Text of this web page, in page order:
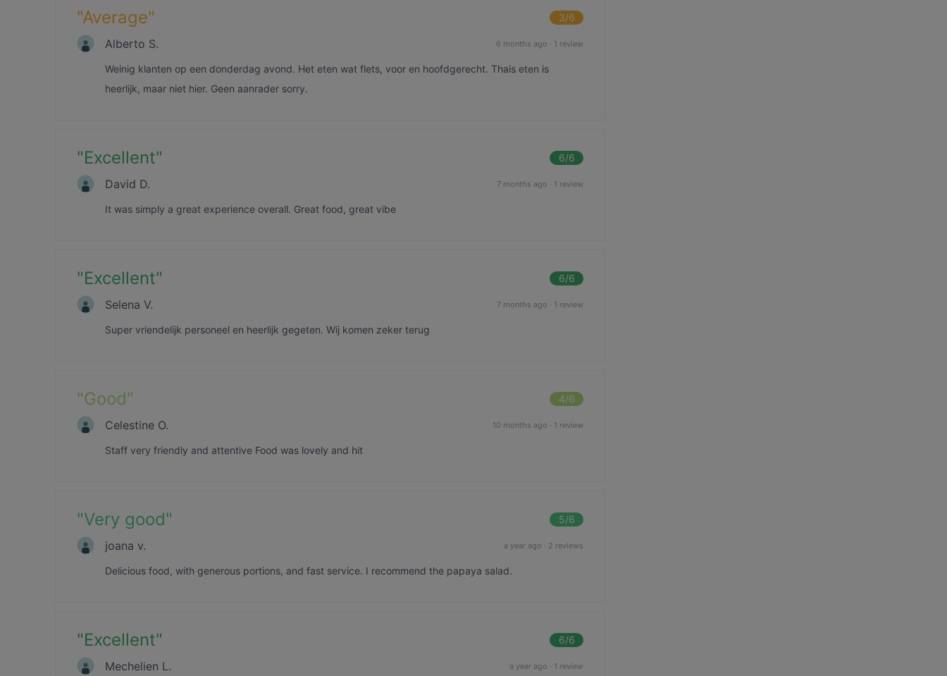
"Average" 3/6
Alberto S. 6 months ago · 1 review
Weinig klanten op een donderdag avond. Het eten wat flets, voor en hoofdgerecht. Thais eten is
heerlijk, maar niet hier. Geen aanrader sorry.
"Excellent" 6/6
David D. 7 months ago · 1 review
It was simply a great experience overall. Great food, great vibe
"Excellent" 6/6
Selena V. 7 months ago · 1 review
Super vriendelijk personeel en heerlijk gegeten. Wij komen zeker terug
"Good" 4/6
Celestine O. 10 months ago · 1 review
Staff very friendly and attentive Food was lovely and hit
"Very good" 5/6
joana v. a year ago · 2 reviews
Delicious food, with generous portions, and fast service. I recommend the papaya salad.
"Excellent" 6/6
Mechelien L. a year ago · 1 review